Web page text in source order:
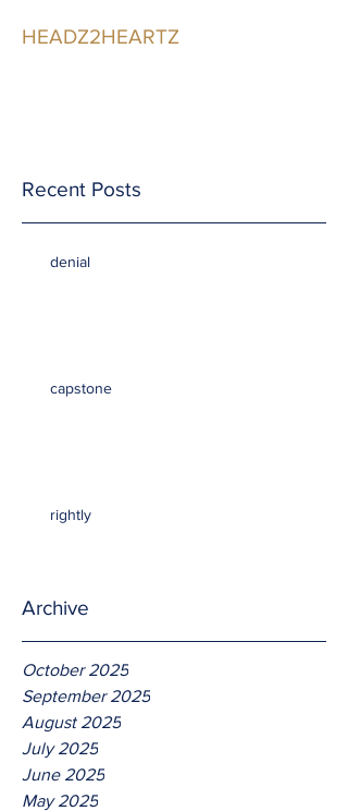
HEADZ2HEARTZ
Recent Posts
denial
capstone
rightly
Archive
October 2025
September 2025
August 2025
July 2025
June 2025
May 2025